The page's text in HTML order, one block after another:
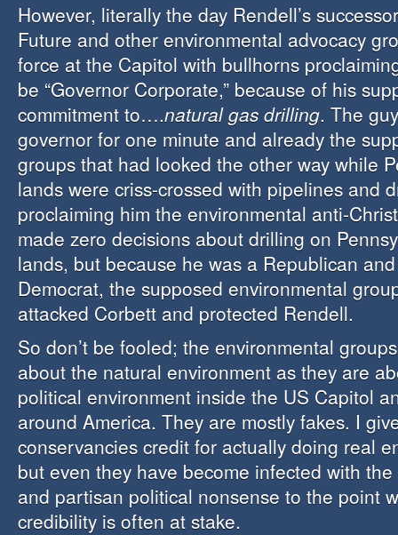
However, literally the day Rendell’s
Future and other environmental advocacy
force at the Capitol with bullhorns
be “Governor Corporate,” because of his
commitment to….natural gas drilling. The
governor for one minute and already the
groups that had looked the other way while
lands were criss-crossed with pipelines and
proclaiming him the environmental anti-
made zero decisions about drilling on
lands, but because he was a Republican
Democrat, the supposed environmental
attacked Corbett and protected Rendell.
So don’t be fooled; the environmental
about the natural environment as they are
political environment inside the US Capitol
around America. They are mostly fakes. I
conservancies credit for actually doing real
but even they have become infected with
and partisan political nonsense to the point
credibility is often at stake.